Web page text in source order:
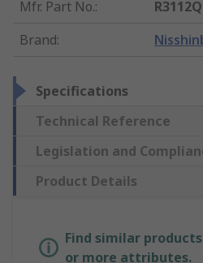
Mfr. Part No.:
Brand:
Specifications
Technical Reference
Legislation and
Product Details
Find similar
or more attributes.